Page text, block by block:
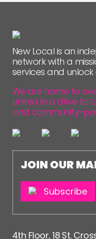
New Local is an
network with a
services and
We are home to
united in a drive to
and community-
JOIN OUR
Subscribe
4th Floor, 18 St.